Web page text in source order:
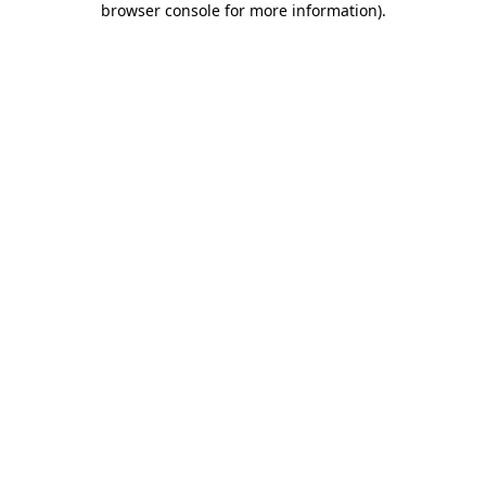
browser console for more information).